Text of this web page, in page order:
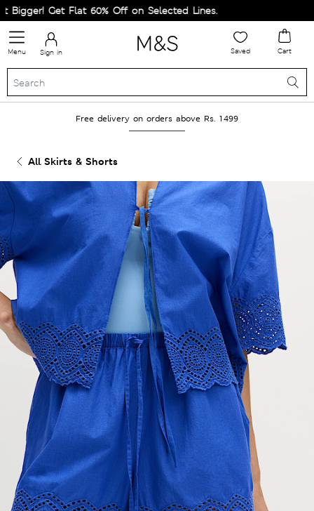
Get Flat 60% Off on Selected Lines.
Menu Sign in Saved Cart
Free delivery on orders above Rs. 1499
All Skirts & Shorts